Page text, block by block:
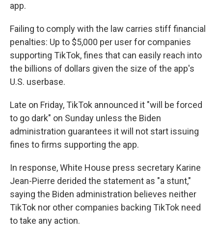
app.
Failing to comply with the law carries stiff financial
penalties: Up to $5,000 per user for companies
supporting TikTok, fines that can easily reach into
the billions of dollars given the size of the app's
U.S. userbase.
Late on Friday, TikTok announced it "will be forced
to go dark" on Sunday unless the Biden
administration guarantees it will not start issuing
fines to firms supporting the app.
In response, White House press secretary Karine
Jean-Pierre derided the statement as "a stunt,"
saying the Biden administration believes neither
TikTok nor other companies backing TikTok need
to take any action.